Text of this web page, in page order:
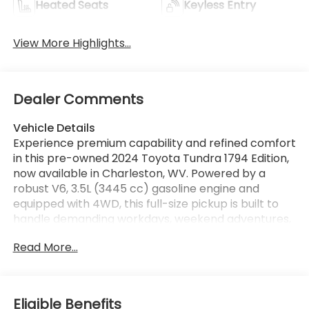
Heated Seats Keyless Entry
View More Highlights...
Dealer Comments
Vehicle Details
Experience premium capability and refined comfort
in this pre-owned 2024 Toyota Tundra 1794 Edition,
now available in Charleston, WV. Powered by a
robust V6, 3.5L (3445 cc) gasoline engine and
equipped with 4WD, this full-size pickup is built to
handle demanding workdays, weekend adventures,
out with upscale styling, advanced technology, and
connectivity, a Navigation system to help guide
Read More...
Eligible Benefits